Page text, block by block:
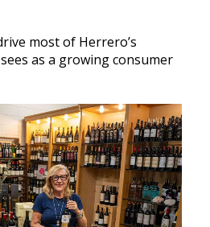
most of Herrero’s
as a growing consumer